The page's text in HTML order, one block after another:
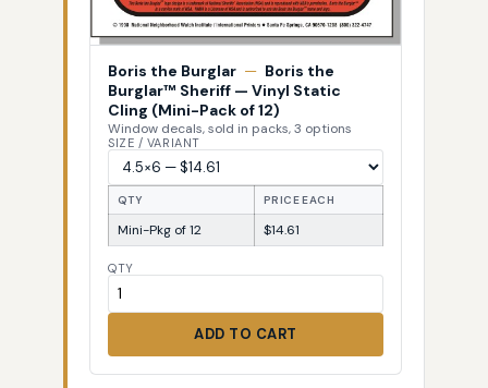
Boris the Burglar — Boris the
Burglar™ Sheriff — Vinyl Static
Cling (Mini-Pack of 12)
Window decals, sold in packs, 3 options
SIZE / VARIANT
QTY PRICE EACH
Mini-Pkg of 12 $14.61
QTY
ADD TO CART